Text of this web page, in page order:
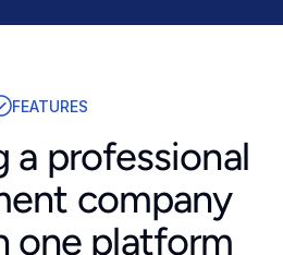
FEATURES
a professional
company
one platform